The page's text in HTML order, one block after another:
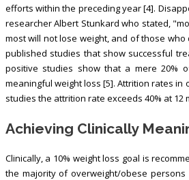
efforts within the preceding year [4].
researcher Albert Stunkard who stated,
most will not lose weight, and of those
published studies that show successful
positive studies show that a mere 20%
meaningful weight loss [5]. Attrition rates in
studies the attrition rate exceeds 40% at
Achieving Clinically
Clinically, a 10% weight loss goal is
the majority of overweight/obese